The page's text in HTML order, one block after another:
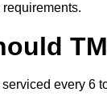
every 6